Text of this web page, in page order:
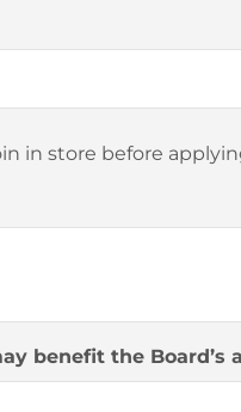
in store before
the Board’s